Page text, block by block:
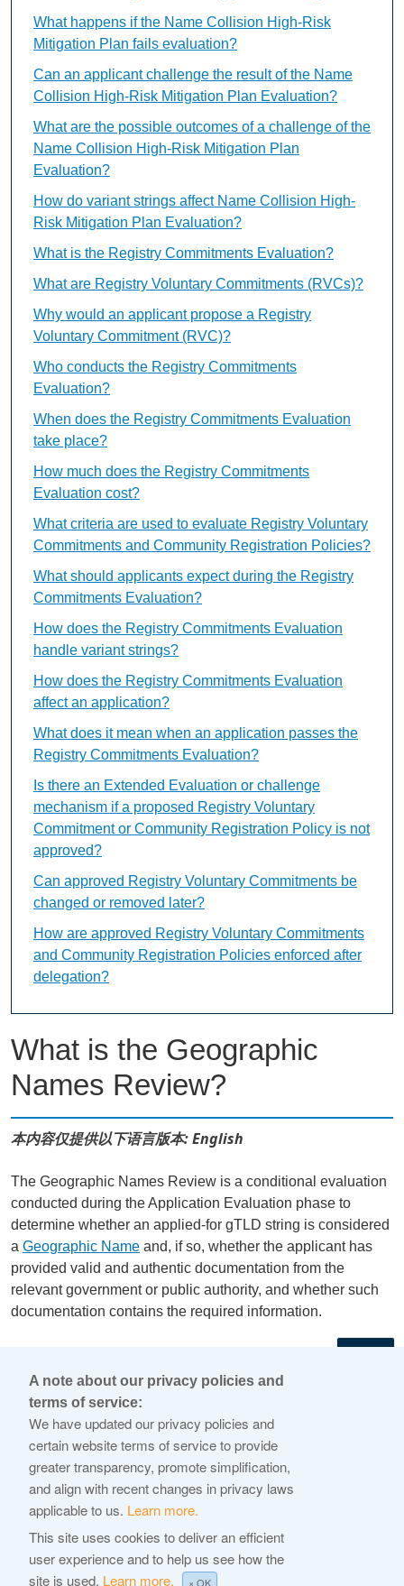
What is the Geographic
Names Review?
本内容仅提供以下语言版本: English
The Geographic Names Review is a conditional evaluation
conducted during the Application Evaluation phase to
determine whether an applied-for gTLD string is considered
a Geographic Name and, if so, whether the applicant has
provided valid and authentic documentation from the
relevant government or public authority, and whether such
documentation contains the required information.
What happens if the Name Collision High-Risk
Mitigation Plan fails evaluation?
Can an applicant challenge the result of the Name
Collision High-Risk Mitigation Plan Evaluation?
What are the possible outcomes of a challenge of the
Name Collision High-Risk Mitigation Plan
Evaluation?
How do variant strings affect Name Collision High-
Risk Mitigation Plan Evaluation?
What is the Registry Commitments Evaluation?
What are Registry Voluntary Commitments (RVCs)?
Why would an applicant propose a Registry
Voluntary Commitment (RVC)?
Who conducts the Registry Commitments
Evaluation?
When does the Registry Commitments Evaluation
take place?
How much does the Registry Commitments
Evaluation cost?
What criteria are used to evaluate Registry Voluntary
Commitments and Community Registration Policies?
What should applicants expect during the Registry
Commitments Evaluation?
How does the Registry Commitments Evaluation
handle variant strings?
How does the Registry Commitments Evaluation
affect an application?
What does it mean when an application passes the
Registry Commitments Evaluation?
Is there an Extended Evaluation or challenge
mechanism if a proposed Registry Voluntary
Commitment or Community Registration Policy is not
approved?
Can approved Registry Voluntary Commitments be
changed or removed later?
How are approved Registry Voluntary Commitments
and Community Registration Policies enforced after
delegation?
© 2026 Internet Corporation For Assigned Names and
Numbers
ICANN.org
Privacy Policy
Terms of Service
Cookie Policy
A note about our privacy policies and
terms of service:
We have updated our privacy policies and
certain website terms of service to provide
greater transparency, promote simplification,
and align with recent changes in privacy laws
applicable to us. Learn more.
This site uses cookies to deliver an efficient
user experience and to help us see how the
site is used. Learn more. × OK